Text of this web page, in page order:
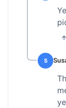
S